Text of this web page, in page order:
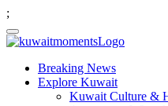
;
Breaking News
Explore Kuwait
Kuwait Culture &